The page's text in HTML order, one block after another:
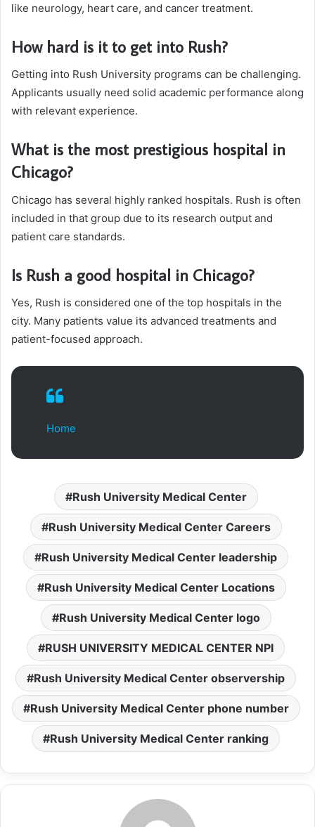
like neurology, heart care, and cancer treatment.
How hard is it to get into Rush?
Getting into Rush University programs can be challenging.
Applicants usually need solid academic performance along
with relevant experience.
What is the most prestigious hospital in
Chicago?
Chicago has several highly ranked hospitals. Rush is often
included in that group due to its research output and
patient care standards.
Is Rush a good hospital in Chicago?
Yes, Rush is considered one of the top hospitals in the
city. Many patients value its advanced treatments and
patient-focused approach.
Home
Rush University Medical Center
Rush University Medical Center Careers
Rush University Medical Center leadership
Rush University Medical Center Locations
Rush University Medical Center logo
RUSH UNIVERSITY MEDICAL CENTER NPI
Rush University Medical Center observership
Rush University Medical Center phone number
Rush University Medical Center ranking